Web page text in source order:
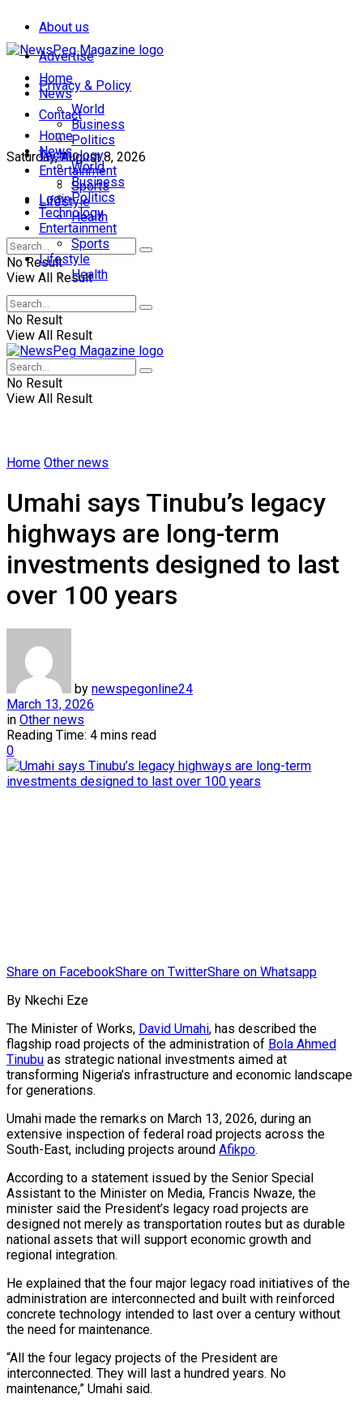
About us
Advertise
Privacy & Policy
Contact
Saturday, August 8, 2026
Login
Home
News
World
Business
Politics
Technology
Entertainment
Sports
Lifestyle
Health
No Result
View All Result
Home
News
World
Business
Politics
Technology
Entertainment
Sports
Lifestyle
Health
No Result
View All Result
No Result
View All Result
Home Other news
Umahi says Tinubu’s legacy
highways are long-term
investments designed to last
over 100 years
by newspegonline24
March 13, 2026
in Other news
Reading Time: 4 mins read
0
Share on FacebookShare on TwitterShare on Whatsapp
By Nkechi Eze
The Minister of Works, David Umahi, has described the
flagship road projects of the administration of Bola Ahmed
Tinubu as strategic national investments aimed at
transforming Nigeria’s infrastructure and economic landscape
for generations.
Umahi made the remarks on March 13, 2026, during an
extensive inspection of federal road projects across the
South-East, including projects around Afikpo.
According to a statement issued by the Senior Special
Assistant to the Minister on Media, Francis Nwaze, the
minister said the President’s legacy road projects are
designed not merely as transportation routes but as durable
national assets that will support economic growth and
regional integration.
He explained that the four major legacy road initiatives of the
administration are interconnected and built with reinforced
concrete technology intended to last over a century without
the need for maintenance.
“All the four legacy projects of the President are
interconnected. They will last a hundred years. No
maintenance,” Umahi said.